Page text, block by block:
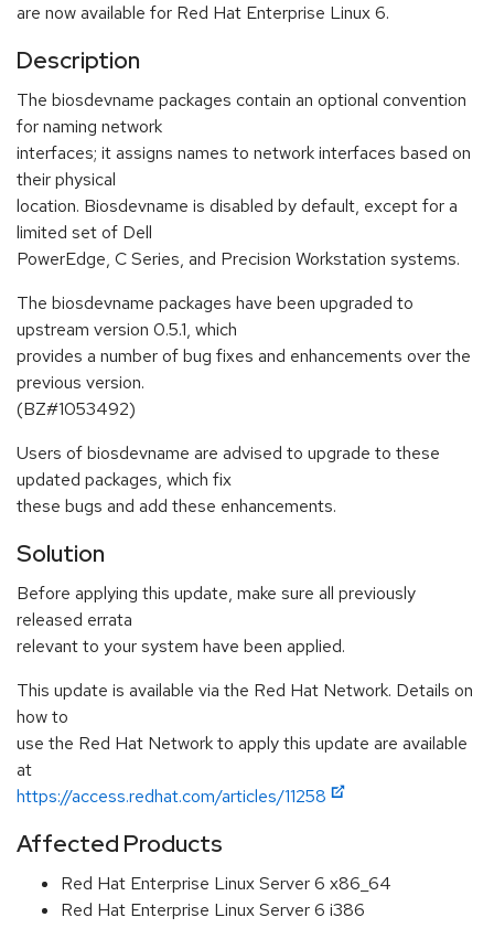
are now available for Red Hat Enterprise Linux 6.
Description
The biosdevname packages contain an optional convention
for naming network
interfaces; it assigns names to network interfaces based on
their physical
location. Biosdevname is disabled by default, except for a
limited set of Dell
PowerEdge, C Series, and Precision Workstation systems.
The biosdevname packages have been upgraded to
upstream version 0.5.1, which
provides a number of bug fixes and enhancements over the
previous version.
(BZ#1053492)
Users of biosdevname are advised to upgrade to these
updated packages, which fix
these bugs and add these enhancements.
Solution
Before applying this update, make sure all previously
released errata
relevant to your system have been applied.
This update is available via the Red Hat Network. Details on
how to
use the Red Hat Network to apply this update are available
at
https://access.redhat.com/articles/11258
Affected Products
Red Hat Enterprise Linux Server 6 x86_64
Red Hat Enterprise Linux Server 6 i386